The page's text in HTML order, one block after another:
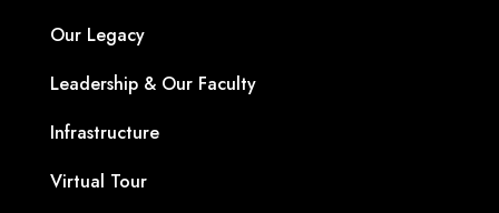
Our Legacy
Leadership & Our Faculty
Infrastructure
Virtual Tour